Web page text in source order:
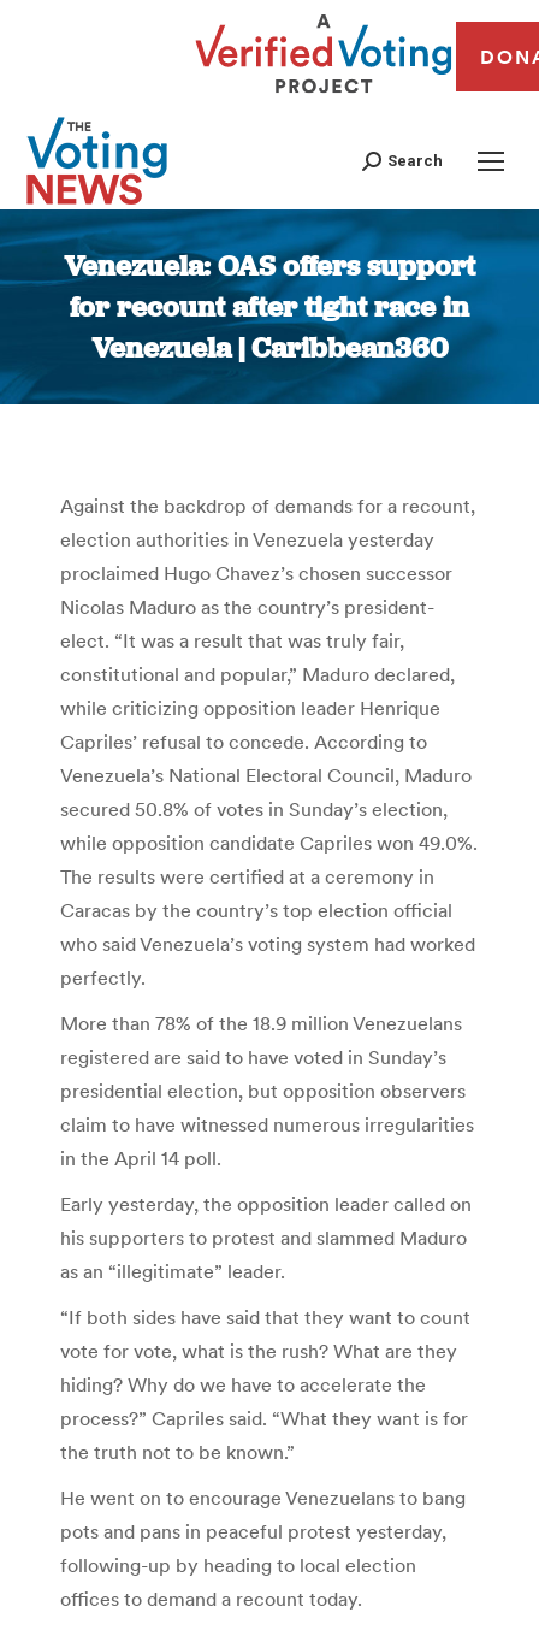
Search
Venezuela: OAS offers support
for recount after tight race in
Venezuela | Caribbean360
You are here:
Against the backdrop of demands for a recount,
election authorities in Venezuela yesterday
proclaimed Hugo Chavez’s chosen successor
Nicolas Maduro as the country’s president-
elect. “It was a result that was truly fair,
constitutional and popular,” Maduro declared,
while criticizing opposition leader Henrique
Capriles’ refusal to concede. According to
Venezuela’s National Electoral Council, Maduro
secured 50.8% of votes in Sunday’s election,
while opposition candidate Capriles won 49.0%.
The results were certified at a ceremony in
Caracas by the country’s top election official
who said Venezuela’s voting system had worked
perfectly.
More than 78% of the 18.9 million Venezuelans
registered are said to have voted in Sunday’s
presidential election, but opposition observers
claim to have witnessed numerous irregularities
in the April 14 poll.
Early yesterday, the opposition leader called on
his supporters to protest and slammed Maduro
as an “illegitimate” leader.
“If both sides have said that they want to count
vote for vote, what is the rush? What are they
hiding? Why do we have to accelerate the
process?” Capriles said. “What they want is for
the truth not to be known.”
He went on to encourage Venezuelans to bang
pots and pans in peaceful protest yesterday,
following-up by heading to local election
offices to demand a recount today.